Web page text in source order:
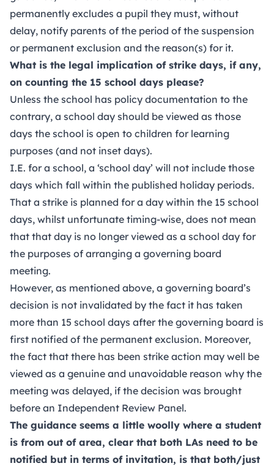
permanently excludes a pupil they must, without
delay, notify parents of the period of the suspension
or permanent exclusion and the reason(s) for it.
What is the legal implication of strike days, if any,
on counting the 15 school days please?
Unless the school has policy documentation to the
contrary, a school day should be viewed as those
days the school is open to children for learning
purposes (and not inset days).
I.E. for a school, a ‘school day’ will not include those
days which fall within the published holiday periods.
That a strike is planned for a day within the 15 school
days, whilst unfortunate timing-wise, does not mean
that that day is no longer viewed as a school day for
the purposes of arranging a governing board
meeting.
However, as mentioned above, a governing board’s
decision is not invalidated by the fact it has taken
more than 15 school days after the governing board is
first notified of the permanent exclusion. Moreover,
the fact that there has been strike action may well be
viewed as a genuine and unavoidable reason why the
meeting was delayed, if the decision was brought
before an Independent Review Panel.
The guidance seems a little woolly where a student
is from out of area, clear that both LAs need to be
notified but in terms of invitation, is that both/just